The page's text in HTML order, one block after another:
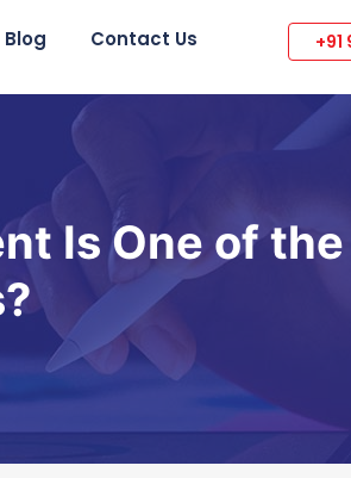
Blog Contact Us +91
Is One of